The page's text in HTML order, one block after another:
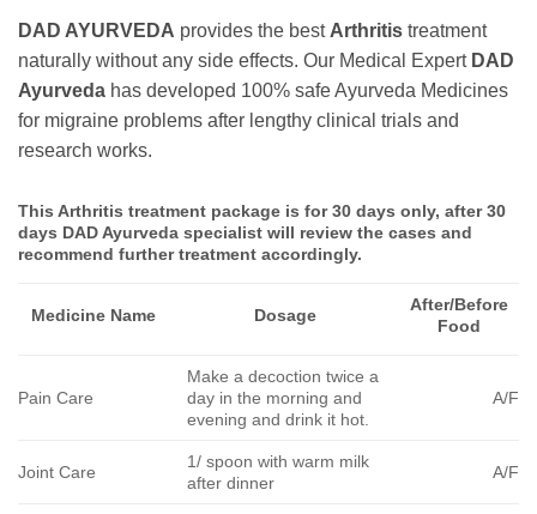
DAD AYURVEDA provides the best Arthritis treatment
naturally without any side effects. Our Medical Expert DAD
Ayurveda has developed 100% safe Ayurveda Medicines
for migraine problems after lengthy clinical trials and
research works.
This Arthritis treatment package is for 30 days only, after 30
days DAD Ayurveda specialist will review the cases and
recommend further treatment accordingly.
Medicine Name Dosage
After/Before
Food
Pain Care
Make a decoction twice a
day in the morning and
evening and drink it hot.
A/F
Joint Care
1/ spoon with warm milk
after dinner
A/F